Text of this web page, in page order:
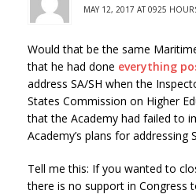
MAY 12, 2017 AT 0925
Would that be the same
that he had done everything
address SA/SH when the
States Commission on Higher
that the Academy had failed to
Academy’s plans for addressing
Tell me this: If you wanted to
there is no support in Congress